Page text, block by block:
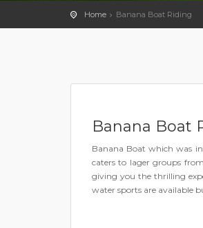
Home Banana Boat Riding
Banana Boat
Banana Boat which was
caters to lager groups
giving you the thrilling
water sports are available